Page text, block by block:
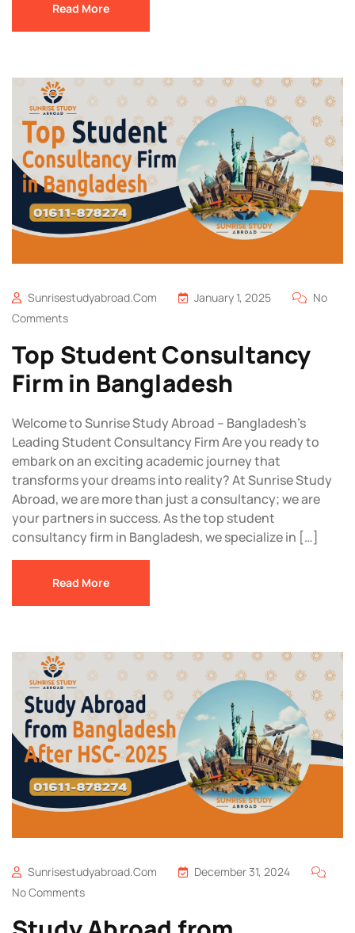
Read More
Sunrisestudyabroad.com January 1, 2025
No
Comments
Top Student Consultancy
Firm in Bangladesh
Welcome to Sunrise Study Abroad – Bangladesh’s
Leading Student Consultancy Firm Are you ready to
embark on an exciting academic journey that
transforms your dreams into reality? At Sunrise Study
Abroad, we are more than just a consultancy; we are
your partners in success. As the top student
consultancy firm in Bangladesh, we specialize in […]
Read More
Sunrisestudyabroad.com
December 31, 2024
No Comments